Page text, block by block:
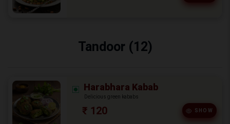
Tandoor (12)
Harabhara Kabab
Delicious green kababs
₹ 120 SHOW